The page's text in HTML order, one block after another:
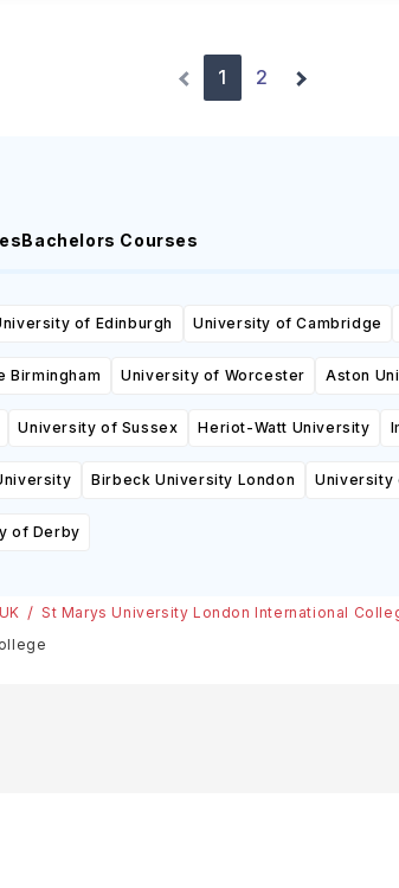
1 2
Bachelors Courses
of Edinburgh University of Cambridge
Birmingham University of Worcester Aston
University of Sussex Heriot-Watt University
Birbeck University London University
of Derby
St Marys University London International